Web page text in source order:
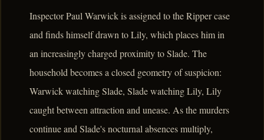
Inspector Paul Warwick is assigned to the Ripper case
and finds himself drawn to Lily, which places him in
an increasingly charged proximity to Slade. The
household becomes a closed geometry of suspicion:
Warwick watching Slade, Slade watching Lily, Lily
caught between attraction and unease. As the murders
continue and Slade's nocturnal absences multiply,